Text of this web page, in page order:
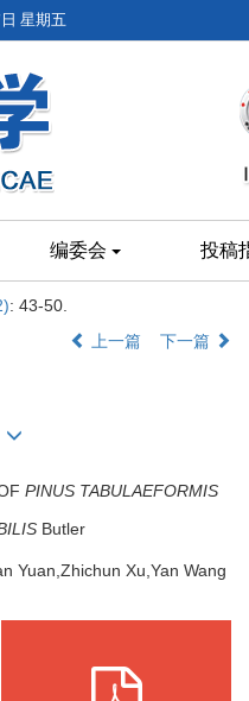
星期五
编委会 投稿
: 43-50.
上一篇 下一篇
PINUS TABULAEFORMIS
Butler
Yuan,Zhichun Xu,Yan Wang